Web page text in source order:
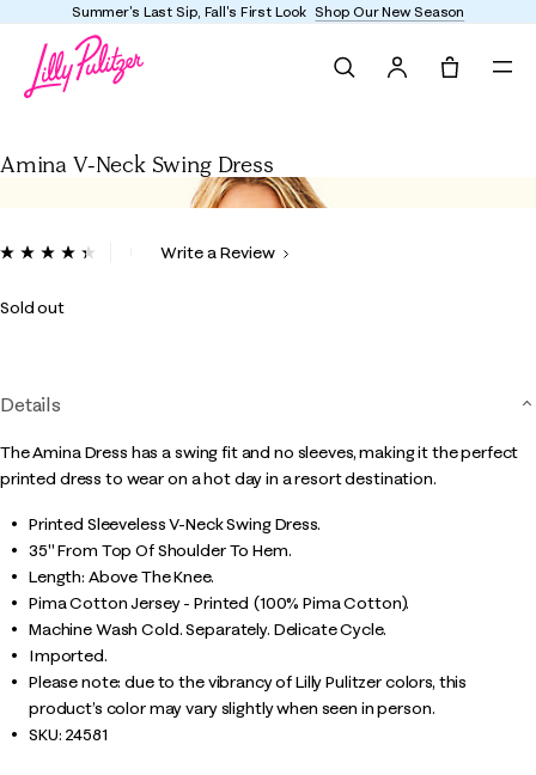
Summer's Last Sip, Fall's First Look Shop Our New Season
Amina V-Neck Swing Dress
5 out of 5 Customer Rating
ReadWrite a Review
Sold out
Details
The Amina Dress has a swing fit and no sleeves, making it the perfect
printed dress to wear on a hot day in a resort destination.
Printed Sleeveless V-Neck Swing Dress.
35" From Top Of Shoulder To Hem.
Length: Above The Knee.
Pima Cotton Jersey - Printed (100% Pima Cotton).
Machine Wash Cold. Separately. Delicate Cycle.
Imported.
Please note: due to the vibrancy of Lilly Pulitzer colors, this
product’s color may vary slightly when seen in person.
SKU: 24581